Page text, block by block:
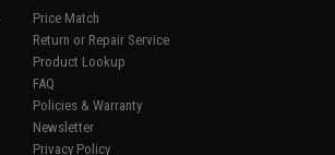
Price Match
Return or Repair Service
Product Lookup
FAQ
Policies & Warranty
Newsletter
Privacy Policy